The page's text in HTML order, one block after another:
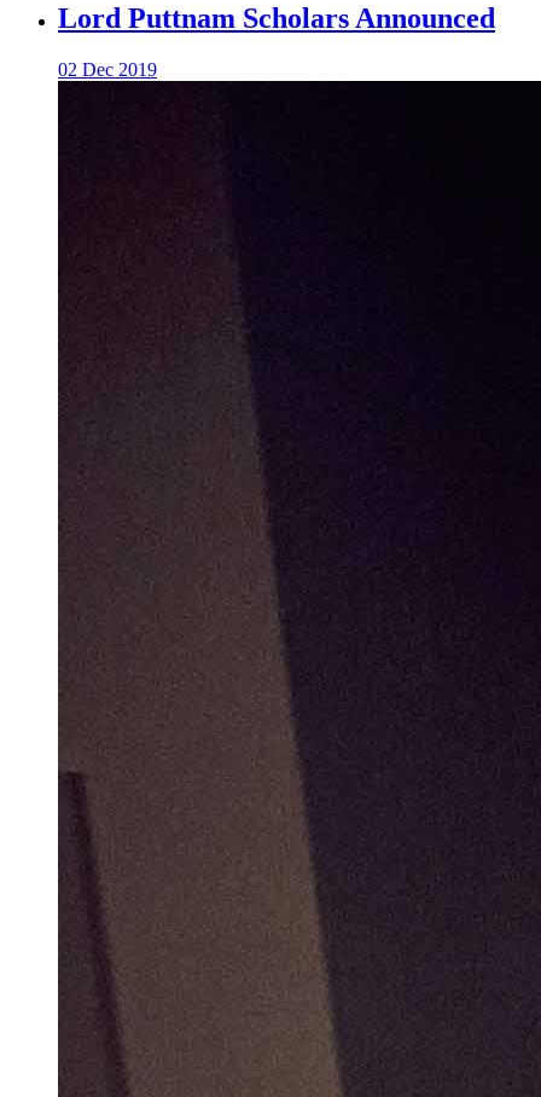
Lord Puttnam Scholars Announced
02 Dec 2019